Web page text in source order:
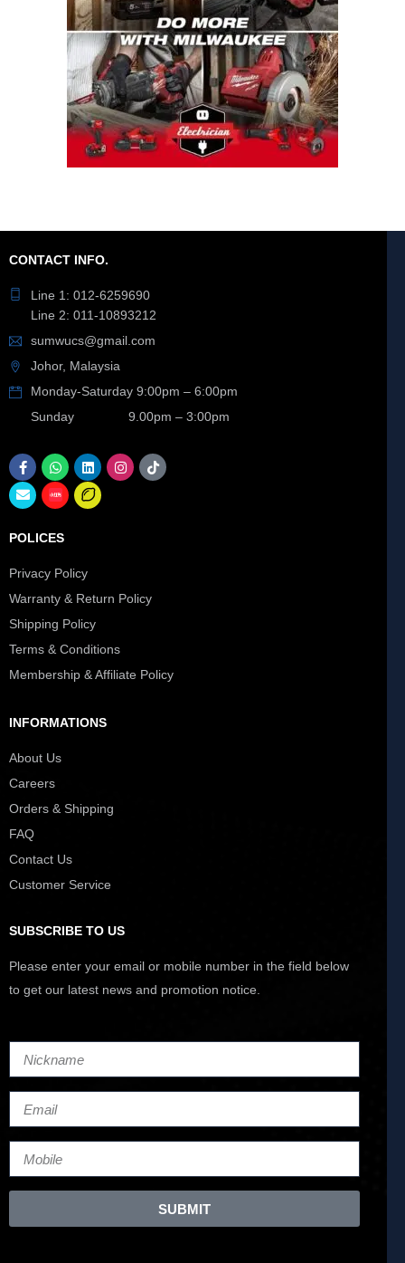
CONTACT INFO.
Line 1: 012-6259690
Line 2: 011-10893212
sumwucs@gmail.com
Johor, Malaysia
Monday-Saturday 9:00pm – 6:00pm
Sunday 9.00pm – 3:00pm
POLICES
Privacy Policy
Warranty & Return Policy
Shipping Policy
Terms & Conditions
Membership & Affiliate Policy
INFORMATIONS
About Us
Careers
Orders & Shipping
FAQ
Contact Us
Customer Service
SUBSCRIBE TO US
Please enter your email or mobile number in the field below
to get our latest news and promotion notice.
SUBMIT